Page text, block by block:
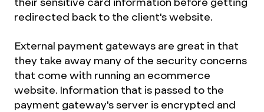
redirected back to the client's website.
External payment gateways are great in that
they take away many of the security concerns
that come with running an ecommerce
website. Information that is passed to the
payment gateway's server is encrypted and